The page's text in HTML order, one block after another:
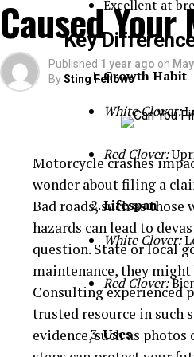
Excellent at
Key
Growth Habit
White Clover:
Red Clover:
Lifespan
White Clover:
Red Clover:
Uses
Ammonia (NH₃)
Chlorine (Cl₂)
Hydrogen chloride
Y cylinders are
equipped with pressure
the properties of the
Dimensions and
Though specifications
follow global standards
Specification
Caused
Published 1 year ago on
BySting Fellows
Motorcycle crashes
wonder about filing a
Bad roads, such as
hazards can lead to
question. State or local
maintenance, they might
Consulting experienced
trusted resource in such
evidence, such as